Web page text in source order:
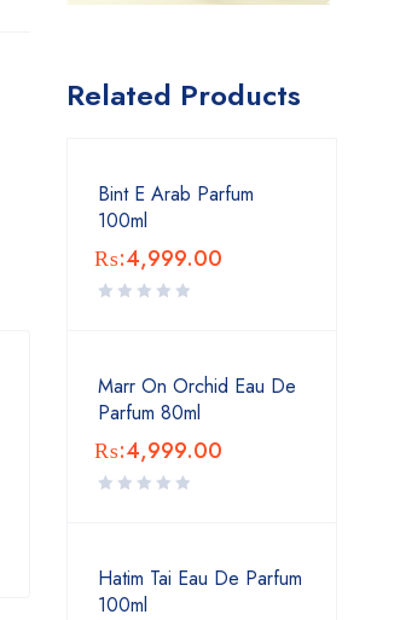
Related Products
Bint E Arab Parfum
100ml
₨:4,999.00
Marr On Orchid Eau De
Parfum 80ml
₨:4,999.00
Hatim Tai Eau De Parfum
100ml